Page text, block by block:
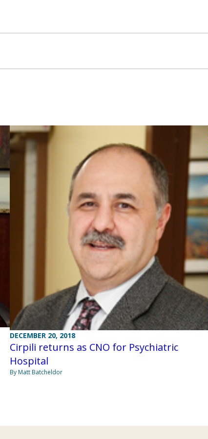
DECEMBER 20, 2018
Cirpili returns as CNO for Psychiatric
Hospital
By Matt Batcheldor